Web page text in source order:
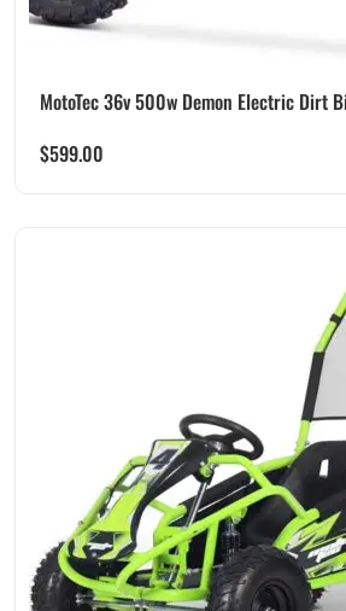
MotoTec 36v 500w Demon Electric Dirt
$599.00